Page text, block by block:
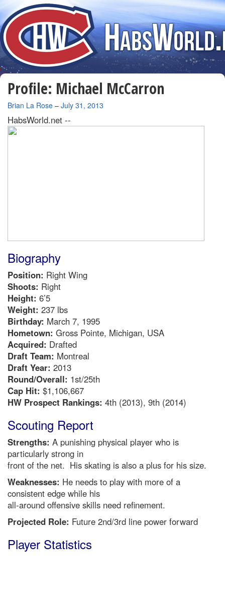
Profile: Michael McCarron
By
Brian La Rose – July 31, 2013
HabsWorld.net --
Biography
Position: Right Wing
Shoots: Right
Height: 6’5
Weight: 237 lbs
Birthday: March 7, 1995
Hometown: Gross Pointe, Michigan, USA
Acquired: Drafted
Draft Team: Montreal
Draft Year: 2013
Round/Overall: 1st/25th
Cap Hit: $1,106,667
HW Prospect Rankings: 4th (2013), 9th (2014)
Scouting Report
Strengths: A punishing physical player who is
particularly strong in
front of the net. His skating is also a plus for his size.
Weaknesses: He needs to play with more of a
consistent edge while his
all-around offensive skills need refinement.
Projected Role: Future 2nd/3rd line power forward
Player Statistics